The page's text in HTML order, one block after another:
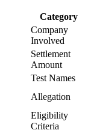
Category
Company
Involved
Settlement
Amount
Test Names
Allegation
Eligibility
Criteria